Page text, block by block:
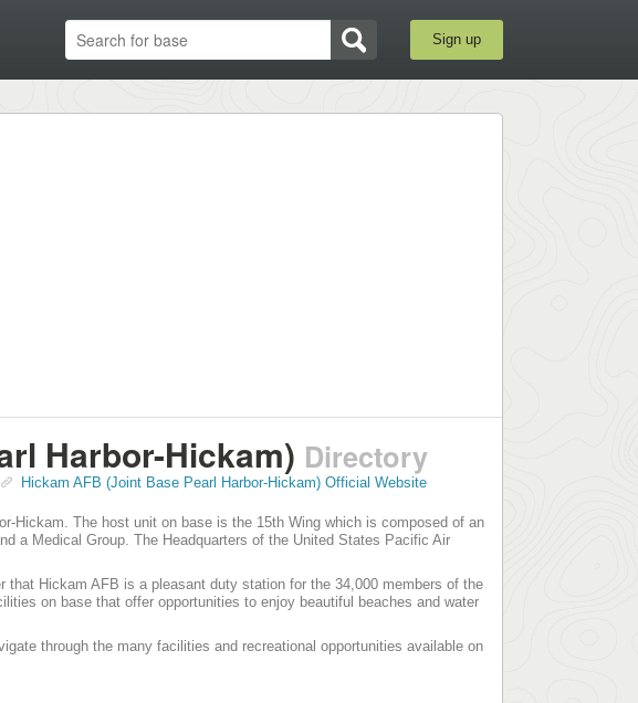
Sign up
Harbor-Hickam) Directory
Hickam AFB (Joint Base Pearl Harbor-Hickam) Official Website
Hickam. The host unit on base is the 15th Wing which is composed of an
a Medical Group. The Headquarters of the United States Pacific Air
that Hickam AFB is a pleasant duty station for the 34,000 members of the
on base that offer opportunities to enjoy beautiful beaches and water
through the many facilities and recreational opportunities available on